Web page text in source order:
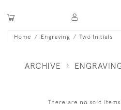
Home Engraving Two Initials
ARCHIVE
There are no sold